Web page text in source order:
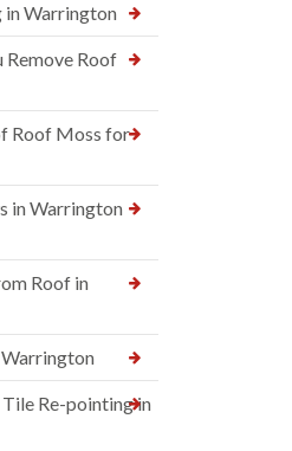
in Warrington
Remove Roof
Roof Moss for
in Warrington
Roof in
Warrington
Re-pointing in